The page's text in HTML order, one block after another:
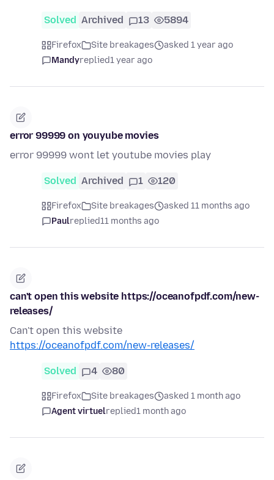
Solved Archived 13 5894
Firefox Site breakages
asked 1 year ago
Mandyreplied1 year ago
error 99999 on youyube movies
error 99999 wont let youtube movies play
Solved Archived 1 120
Firefox Site breakages
asked 11 months ago
Paulreplied11 months ago
can't open this website https://oceanofpdf.com/new-
releases/
Can't open this website
https://oceanofpdf.com/new-releases/
Solved 4 80
Firefox Site breakages
asked 1 month ago
Agent virtuelreplied1 month ago